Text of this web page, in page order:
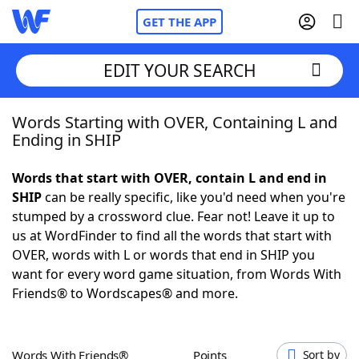
GET THE APP
Home
NYT Crossplay Cheat
ScrabbleHelpers
Today's NYT GamesHints & Answers
EDIT YOUR SEARCH
Words Starting with OVER, Containing L and
Ending in SHIP
Words that start with OVER, contain L and end in
SHIPcan be really specific, like you'd need when you're
stumped by a crossword clue. Fear not! Leave it up to
us at WordFinder to find all the words that start with
OVER, words with L or words that end in SHIP you
want for every word game situation, from Words With
Friends® to Wordscapes® and more.
Words With Friends® Points Sort by